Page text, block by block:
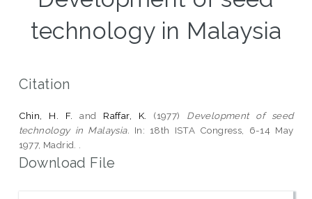
technology in Malaysia
Citation
Chin, H. F. and Raffar, K. (1977) Development of seed
technology in Malaysia. In: 18th ISTA Congress, 6-14 May
1977, Madrid. .
Download File